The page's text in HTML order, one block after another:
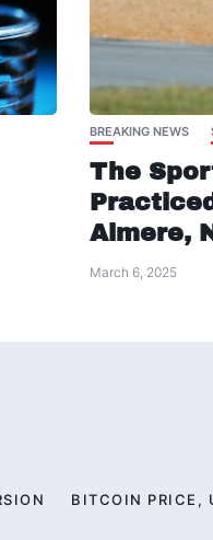
BREAKING NEWS
The
Almere,
March 6, 2025
BITCOIN PRICE,